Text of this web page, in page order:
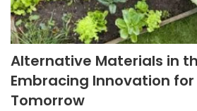
Alternative Materials in
Embracing Innovation
Tomorrow